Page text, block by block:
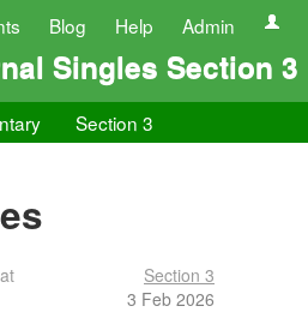
Blog Help Admin
Singles Section 3
Section 3
Section 3
3 Feb 2026